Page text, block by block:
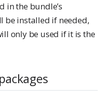
in the bundle’s
be installed if needed,
only be used if it is the